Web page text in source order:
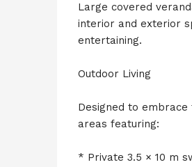
Large covered
interior and exterior
entertaining.
Outdoor Living
Designed to
areas featuring:
* Private 3.5 × 10 m